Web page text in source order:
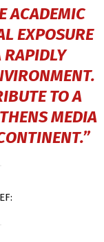
ACADEMIC
EXPOSURE
RAPIDLY
TO A
MEDIA